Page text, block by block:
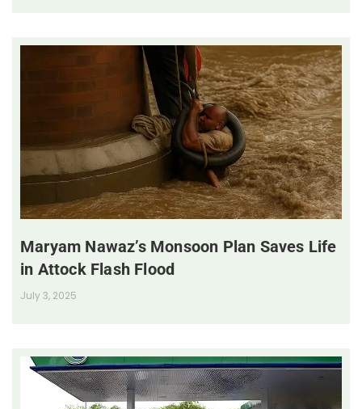
Maryam Nawaz’s Monsoon Plan Saves Life
in Attock Flash Flood
July 3, 2025